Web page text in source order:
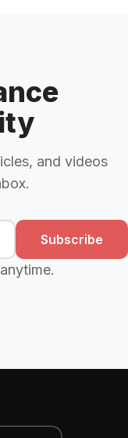
and videos
Subscribe